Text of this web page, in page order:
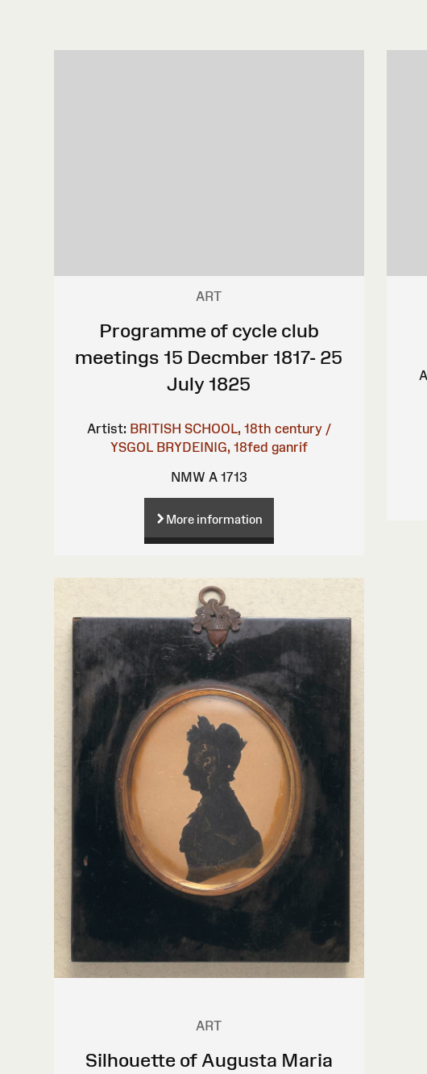
ART
Programme of cycle club
meetings 15 Decmber 1817- 25
July 1825
Artist: BRITISH SCHOOL, 18th century /
YSGOL BRYDEINIG, 18fed ganrif
NMW A 1713
More information
ART
Silhouette of Augusta Maria